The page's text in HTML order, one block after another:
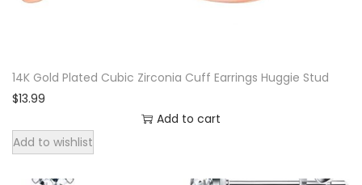
n
s
|
14K Gold Plated Cubic Zirconia Cuff Earrings Huggie Stud
$13.99
Add to cart
Add to wishlist